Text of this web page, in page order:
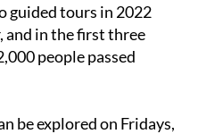
guided tours in 2022
and in the first three
people passed
be explored on Fridays,